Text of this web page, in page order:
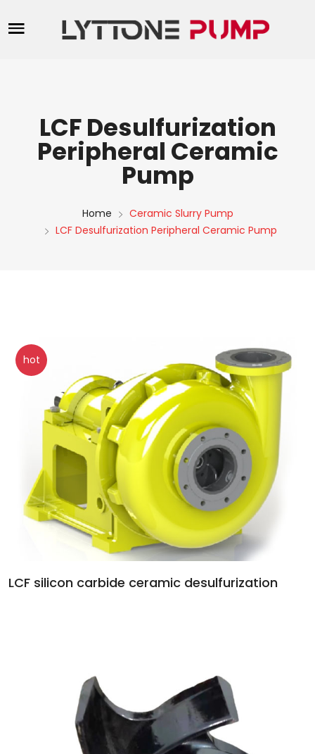
LCF Desulfurization
Peripheral Ceramic
Pump
Home
Ceramic Slurry Pump
LCF Desulfurization Peripheral Ceramic Pump
hot
LCF silicon carbide ceramic desulfurization